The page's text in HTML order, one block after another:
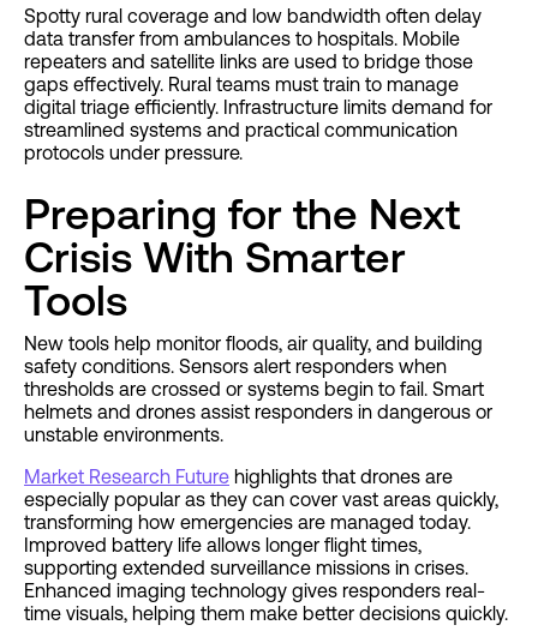
Spotty rural coverage and low bandwidth often delay
data transfer from ambulances to hospitals. Mobile
repeaters and satellite links are used to bridge those
gaps effectively. Rural teams must train to manage
digital triage efficiently. Infrastructure limits demand for
streamlined systems and practical communication
protocols under pressure.
Preparing for the Next
Crisis With Smarter
Tools
New tools help monitor floods, air quality, and building
safety conditions. Sensors alert responders when
thresholds are crossed or systems begin to fail. Smart
helmets and drones assist responders in dangerous or
unstable environments.
Market Research Future highlights that drones are
especially popular as they can cover vast areas quickly,
transforming how emergencies are managed today.
Improved battery life allows longer flight times,
supporting extended surveillance missions in crises.
Enhanced imaging technology gives responders real-
time visuals, helping them make better decisions quickly.